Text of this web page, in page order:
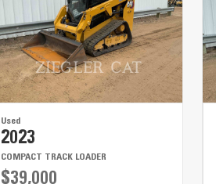
Used
2023
COMPACT TRACK LOADER
$39,000